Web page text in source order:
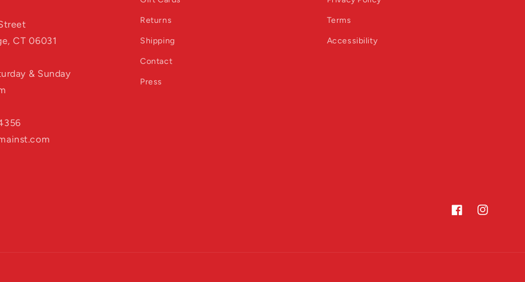
CT 06031
& Sunday
Returns
Shipping
Contact
Press
Terms
Accessibility
FacebookInstagram